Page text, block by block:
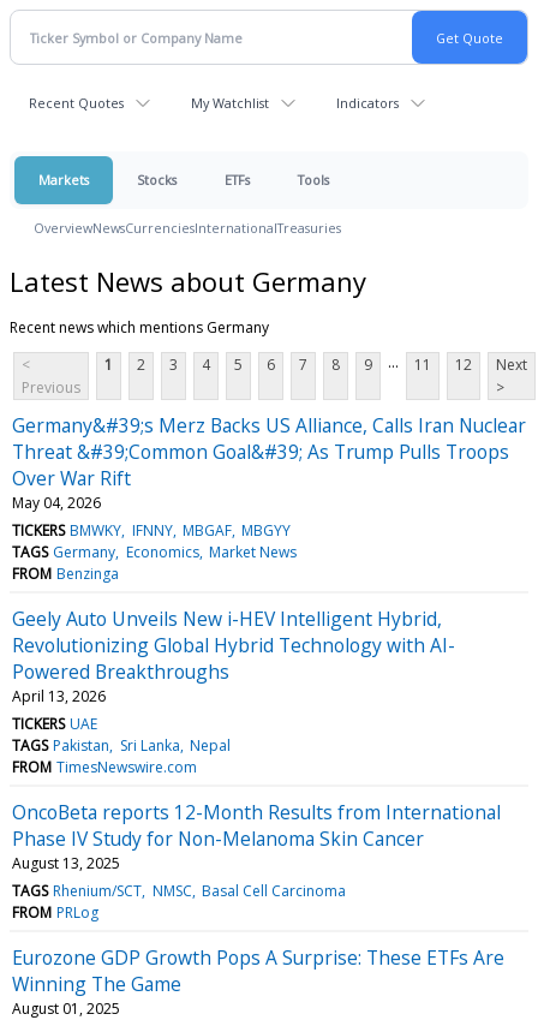
Recent Quotes My Watchlist Indicators
Markets Stocks ETFs Tools
OverviewNewsCurrenciesInternationalTreasuries
Latest News about Germany
Recent news which mentions Germany
<
Previous
1 2 3 4 5 6 7 8 9 ... 11 12
Next
>
Germany&#39;s Merz Backs US Alliance, Calls Iran Nuclear
Threat &#39;Common Goal&#39; As Trump Pulls Troops
Over War Rift
May 04, 2026
TICKERS BMWKY IFNNY MBGAF MBGYY
TAGS Germany Economics Market News
FROM Benzinga
Geely Auto Unveils New i-HEV Intelligent Hybrid,
Revolutionizing Global Hybrid Technology with AI-
Powered Breakthroughs
April 13, 2026
TICKERS UAE
TAGS Pakistan Sri Lanka Nepal
FROM TimesNewswire.com
OncoBeta reports 12-Month Results from International
Phase IV Study for Non-Melanoma Skin Cancer
August 13, 2025
TAGS Rhenium/SCT NMSC Basal Cell Carcinoma
FROM PRLog
Eurozone GDP Growth Pops A Surprise: These ETFs Are
Winning The Game
August 01, 2025